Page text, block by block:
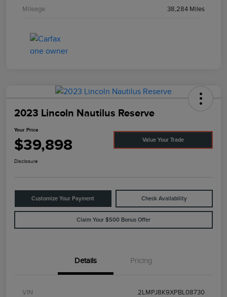
Mileage 38,284 Miles
2023 Lincoln Nautilus Reserve
Your Price
$39,898 Value Your Trade
Disclosure
Customize Your Payment Check Availability
Claim Your $500 Bonus Offer
Details Pricing
VIN 2LMPJ8K9XPBL08730